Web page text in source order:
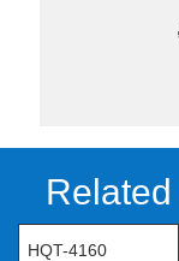
HQT-4160